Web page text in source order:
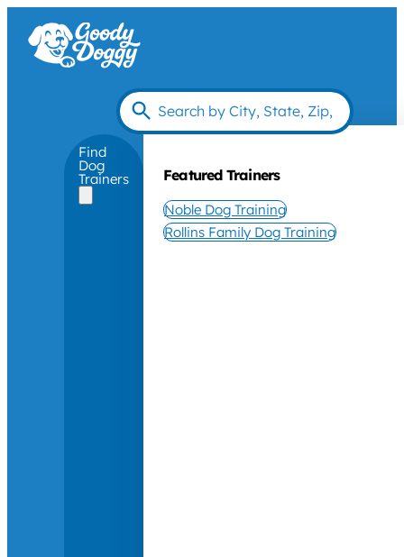
Find
Dog
Trainers Featured Trainers
Noble Dog Training
Rollins Family Dog Training